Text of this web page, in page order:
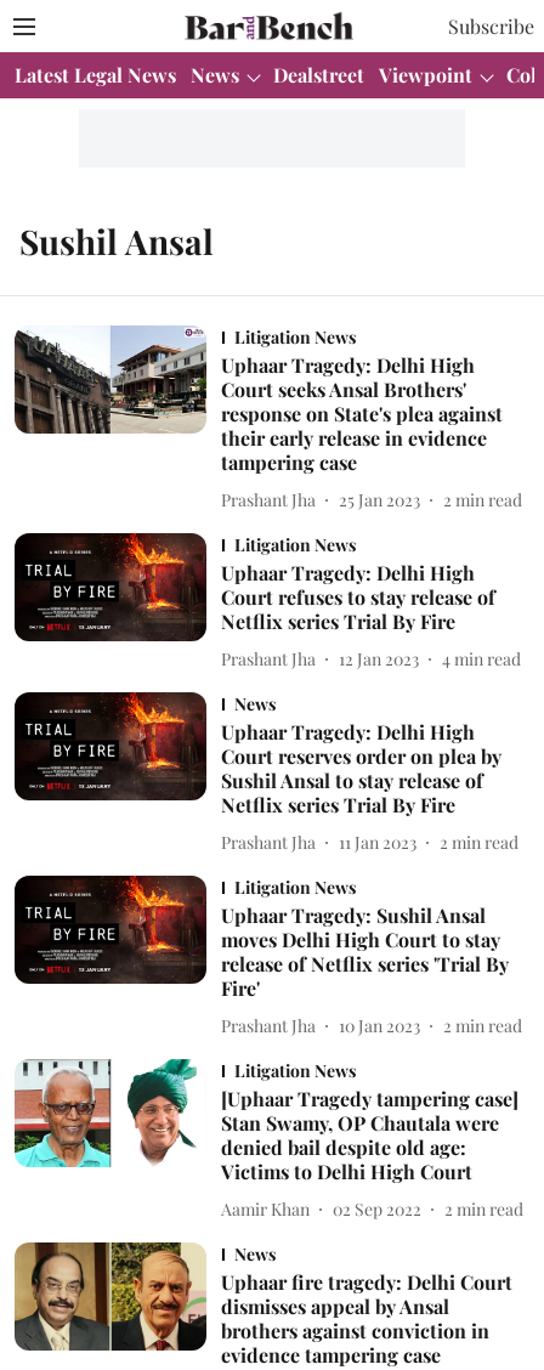
Subscribe
Latest Legal News News Dealstreet Viewpoint
Sushil Ansal
Litigation News
Uphaar Tragedy: Delhi High
Court seeks Ansal Brothers'
response on State's plea against
their early release in evidence
tampering case
Prashant Jha 25 Jan 2023 2 min read
Litigation News
Uphaar Tragedy: Delhi High
Court refuses to stay release of
Netflix series Trial By Fire
Prashant Jha 12 Jan 2023 4 min read
News
Uphaar Tragedy: Delhi High
Court reserves order on plea by
Sushil Ansal to stay release of
Netflix series Trial By Fire
Prashant Jha 11 Jan 2023 2 min read
Litigation News
Uphaar Tragedy: Sushil Ansal
moves Delhi High Court to stay
release of Netflix series 'Trial By
Fire'
Prashant Jha 10 Jan 2023 2 min read
Litigation News
[Uphaar Tragedy tampering case]
Stan Swamy, OP Chautala were
denied bail despite old age:
Victims to Delhi High Court
Aamir Khan 02 Sep 2022 2 min read
News
Uphaar fire tragedy: Delhi Court
dismisses appeal by Ansal
brothers against conviction in
evidence tampering case